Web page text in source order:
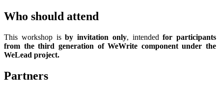
Who should attend
This workshop isby invitation only, intendedfor participants
from the third generation of WeWrite component under the
WeLead project.
Partners